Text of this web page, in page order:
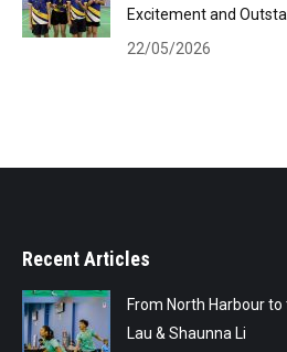
Excitement and
22/05/2026
Recent Articles
From North Harbour
Lau & Shaunna Li